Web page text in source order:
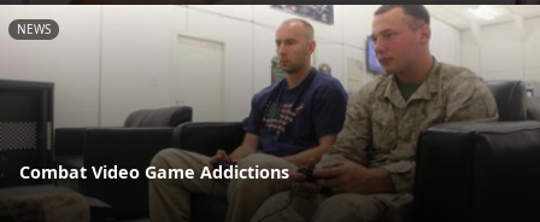
NEWS
Combat Video Game Addictions